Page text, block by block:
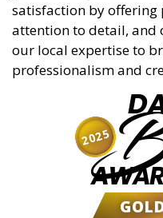
satisfaction by offering
attention to detail, and
our local expertise to
professionalism and
2025